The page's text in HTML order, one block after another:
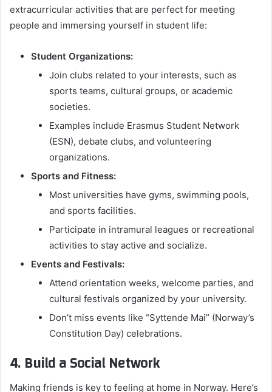
extracurricular activities that are perfect for meeting
people and immersing yourself in student life:
Student Organizations:
Join clubs related to your interests, such as
sports teams, cultural groups, or academic
societies.
Examples include Erasmus Student Network
(ESN), debate clubs, and volunteering
organizations.
Sports and Fitness:
Most universities have gyms, swimming pools,
and sports facilities.
Participate in intramural leagues or recreational
activities to stay active and socialize.
Events and Festivals:
Attend orientation weeks, welcome parties, and
cultural festivals organized by your university.
Don’t miss events like “Syttende Mai” (Norway’s
Constitution Day) celebrations.
4. Build a Social Network
Making friends is key to feeling at home in Norway. Here’s